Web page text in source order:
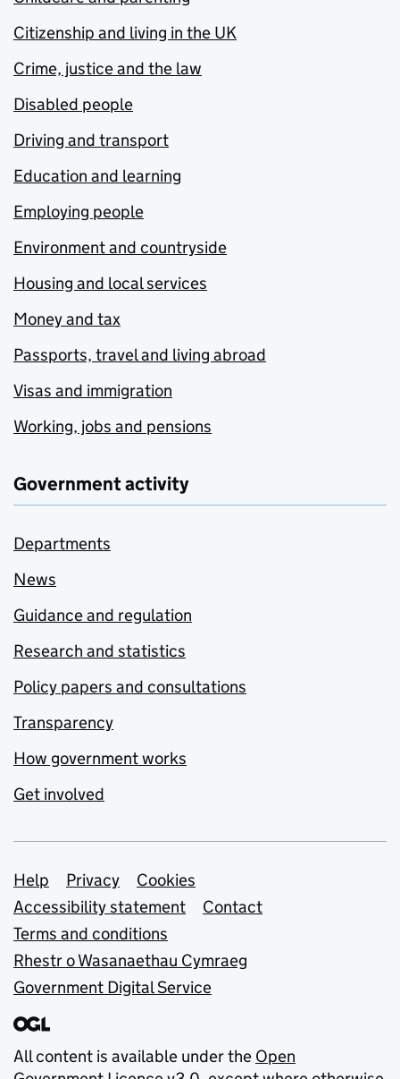
Citizenship and living in the UK
Crime, justice and the law
Disabled people
Driving and transport
Education and learning
Employing people
Environment and countryside
Housing and local services
Money and tax
Passports, travel and living abroad
Visas and immigration
Working, jobs and pensions
Government activity
Departments
News
Guidance and regulation
Research and statistics
Policy papers and consultations
Transparency
How government works
Get involved
Support links
Help Privacy
Cookies
Accessibility statement
Contact
Terms and conditions
Rhestr o Wasanaethau Cymraeg
Government Digital Service
All content is available under the Open